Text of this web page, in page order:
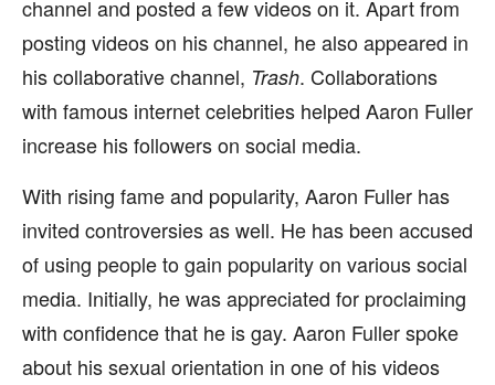
channel and posted a few videos on it. Apart from
posting videos on his channel, he also appeared in
his collaborative channel, Trash. Collaborations
with famous internet celebrities helped Aaron Fuller
increase his followers on social media.
With rising fame and popularity, Aaron Fuller has
invited controversies as well. He has been accused
of using people to gain popularity on various social
media. Initially, he was appreciated for proclaiming
with confidence that he is gay. Aaron Fuller spoke
about his sexual orientation in one of his videos